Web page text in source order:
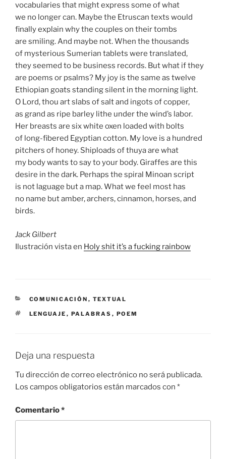
vocabularies that might express some of what
we no longer can. Maybe the Etruscan texts would
finally explain why the couples on their tombs
are smiling. And maybe not. When the thousands
of mysterious Sumerian tablets were translated,
they seemed to be business records. But what if they
are poems or psalms? My joy is the same as twelve
Ethiopian goats standing silent in the morning light.
O Lord, thou art slabs of salt and ingots of copper,
as grand as ripe barley lithe under the wind’s labor.
Her breasts are six white oxen loaded with bolts
of long-fibered Egyptian cotton. My love is a hundred
pitchers of honey. Shiploads of thuya are what
my body wants to say to your body. Giraffes are this
desire in the dark. Perhaps the spiral Minoan script
is not laguage but a map. What we feel most has
no name but amber, archers, cinnamon, horses, and
birds.
Jack Gilbert
Ilustración vista en Holy shit it’s a fucking rainbow
CATEGORÍAS
COMUNICACIÓN , TEXTUAL
ETIQUETAS
LENGUAJE , PALABRAS , POEM
Deja una respuesta
Tu dirección de correo electrónico no será publicada.
Los campos obligatorios están marcados con *
Comentario*